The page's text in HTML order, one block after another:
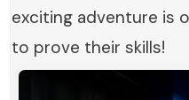
exciting adventure is
to prove their skills!